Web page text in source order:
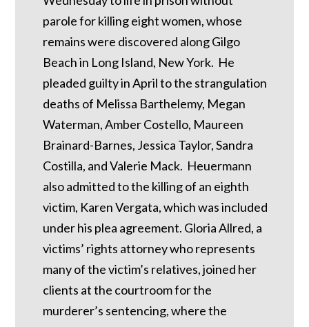
parole for killing eight women, whose
remains were discovered along Gilgo
Beach in Long Island, New York. He
pleaded guilty in April to the strangulation
deaths of Melissa Barthelemy, Megan
Waterman, Amber Costello, Maureen
Brainard-Barnes, Jessica Taylor, Sandra
Costilla, and Valerie Mack. Heuermann
also admitted to the killing of an eighth
victim, Karen Vergata, which was included
under his plea agreement. Gloria Allred, a
victims’ rights attorney who represents
many of the victim’s relatives, joined her
clients at the courtroom for the
murderer’s sentencing, where the